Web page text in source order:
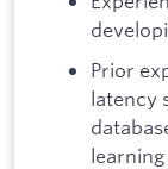
Prior
latency